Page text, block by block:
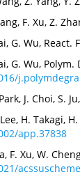
F. Xu, Z.
G. Wu,
G. Wu,
J. Choi, S.
H. Takagi,
app.37838
F. Xu, W.